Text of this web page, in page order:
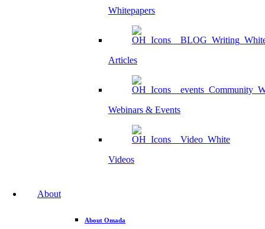
Whitepapers
Articles
Webinars & Events
Videos
About
About Omada